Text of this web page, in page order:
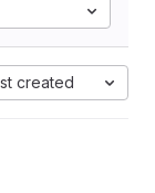
created